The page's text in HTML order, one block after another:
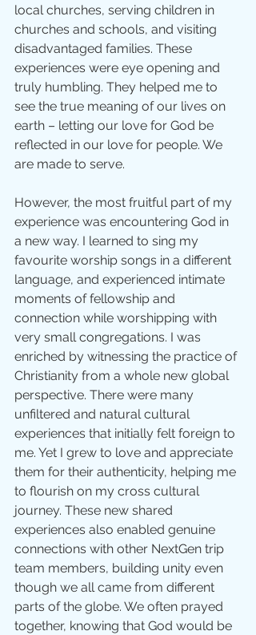
local churches, serving children in
churches and schools, and visiting
disadvantaged families. These
experiences were eye opening and
truly humbling. They helped me to
see the true meaning of our lives on
earth – letting our love for God be
reflected in our love for people. We
are made to serve.
However, the most fruitful part of my
experience was encountering God in
a new way. I learned to sing my
favourite worship songs in a different
language, and experienced intimate
moments of fellowship and
connection while worshipping with
very small congregations. I was
enriched by witnessing the practice of
Christianity from a whole new global
perspective. There were many
unfiltered and natural cultural
experiences that initially felt foreign to
me. Yet I grew to love and appreciate
them for their authenticity, helping me
to flourish on my cross cultural
journey. These new shared
experiences also enabled genuine
connections with other NextGen trip
team members, building unity even
though we all came from different
parts of the globe. We often prayed
together, knowing that God would be